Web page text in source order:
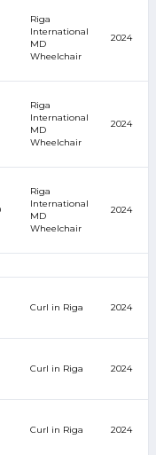
Riga
International
MD
Wheelchair
2024
Riga
International
MD
Wheelchair
2024
Riga
International
MD
Wheelchair
2024
Curl in Riga 2024
Curl in Riga 2024
Curl in Riga 2024